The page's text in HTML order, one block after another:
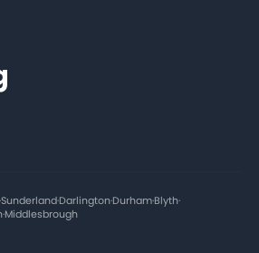
·Sunderland·Darlington·Durham·Blyth·
·Middlesbrough